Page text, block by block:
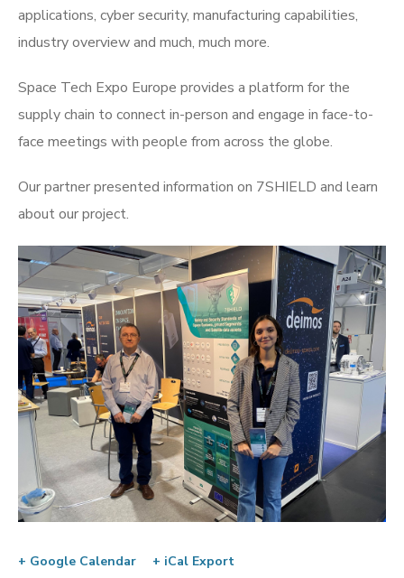
applications, cyber security, manufacturing capabilities,
industry overview and much, much more.
Space Tech Expo Europe provides a platform for the
supply chain to connect in-person and engage in face-to-
face meetings with people from across the globe.
Our partner presented information on 7SHIELD and learn
about our project.
+ Google Calendar + iCal Export